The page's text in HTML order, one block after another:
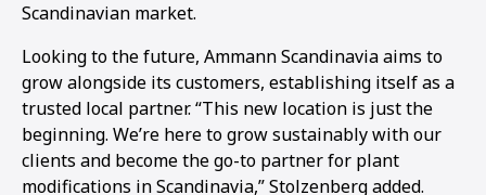
Scandinavian market.
Looking to the future, Ammann Scandinavia aims to
grow alongside its customers, establishing itself as a
trusted local partner. “This new location is just the
beginning. We’re here to grow sustainably with our
clients and become the go-to partner for plant
modifications in Scandinavia,” Stolzenberg added.